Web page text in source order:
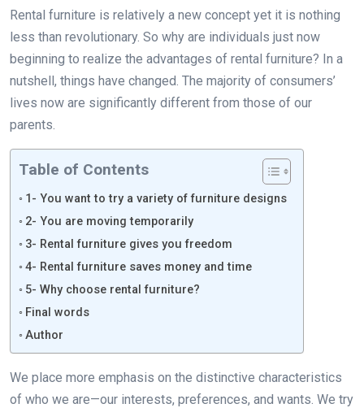
Rental furniture is relatively a new concept yet it is nothing
less than revolutionary. So why are individuals just now
beginning to realize the advantages of rental furniture? In a
nutshell, things have changed. The majority of consumers’
lives now are significantly different from those of our
parents.
Table of Contents
1- You want to try a variety of furniture designs
2- You are moving temporarily
3- Rental furniture gives you freedom
4- Rental furniture saves money and time
5- Why choose rental furniture?
Final words
Author
We place more emphasis on the distinctive characteristics
of who we are—our interests, preferences, and wants. We try